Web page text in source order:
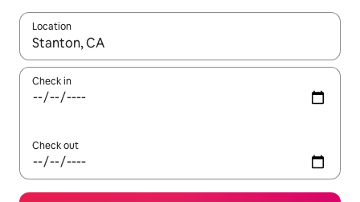
Location
When results are available, navigate with the up and down
Check in
Check out